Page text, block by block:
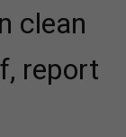
clean
report